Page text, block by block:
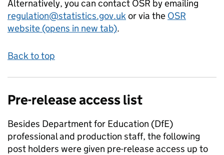
Alternatively, you can contact OSR by emailing
regulation@statistics.gov.ukor via the OSR
website (opens in new tab).
Back to top
Pre-release access list
Besides Department for Education (DfE)
professional and production staff, the following
post holders were given pre-release access up to